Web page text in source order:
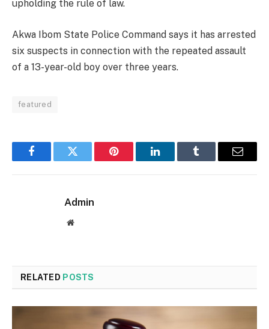
upholding the rule of law.
Akwa Ibom State Police Command says it has arrested
six suspects in connection with the repeated assault
of a 13-year-old boy over three years.
featured
FacebookTwitter Pinterest LinkedInTumblr Email
Admin
Website
RELATED POSTS